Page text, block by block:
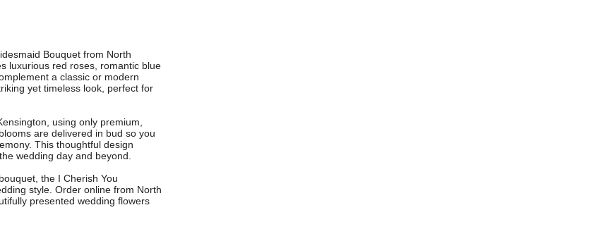
Bouquet from North
luxurious red roses, romantic blue
a classic or modern
yet timeless look, perfect for
using only premium,
are delivered in bud so you
This thoughtful design
wedding day and beyond.
the I Cherish You
style. Order online from North
presented wedding flowers